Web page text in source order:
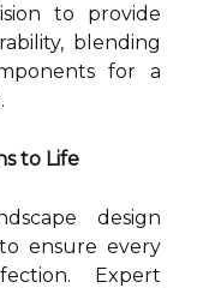
to provide
blending
for a
to Life
design
ensure every
Expert